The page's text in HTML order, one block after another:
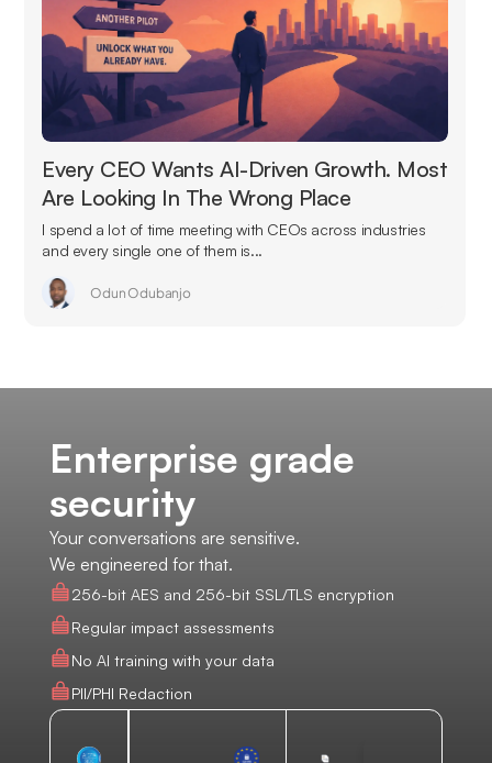
Every CEO Wants AI-Driven Growth. Most
Are Looking In The Wrong Place
I spend a lot of time meeting with CEOs across industries
and every single one of them is...
Odun Odubanjo
Enterprise grade
security
Your conversations are sensitive.
We engineered for that.
256-bit AES and 256-bit SSL/TLS encryption
Regular impact assessments
No AI training with your data
PII/PHI Redaction